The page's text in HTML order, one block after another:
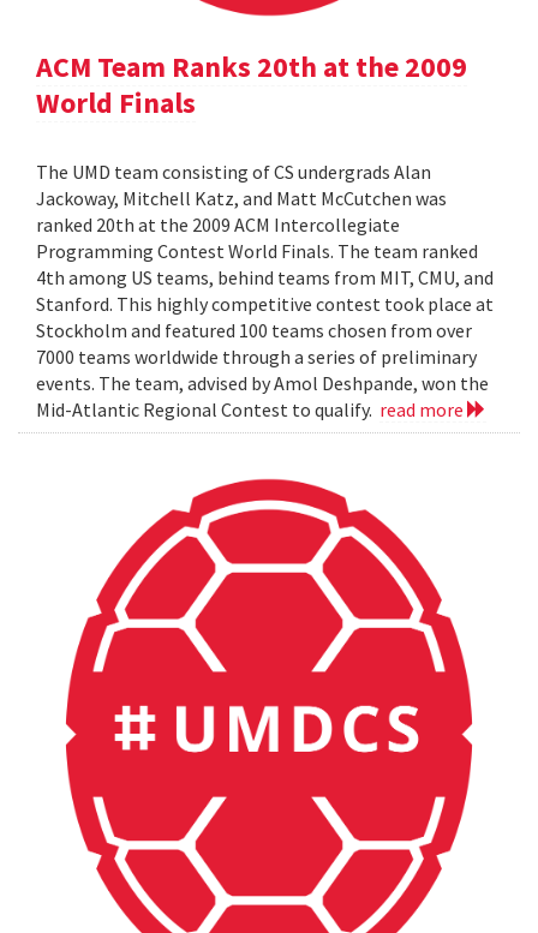
ACM Team Ranks 20th at the 2009
World Finals
The UMD team consisting of CS undergrads Alan
Jackoway, Mitchell Katz, and Matt McCutchen was
ranked 20th at the 2009 ACM Intercollegiate
Programming Contest World Finals. The team ranked
4th among US teams, behind teams from MIT, CMU, and
Stanford. This highly competitive contest took place at
Stockholm and featured 100 teams chosen from over
7000 teams worldwide through a series of preliminary
events. The team, advised by Amol Deshpande, won the
Mid-Atlantic Regional Contest to qualify. read more